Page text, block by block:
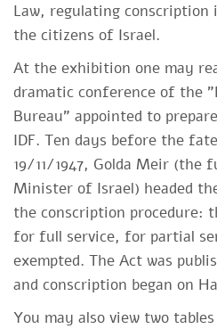
Law, regulating
the citizens of Israel.
At the exhibition one may
dramatic conference of the
Bureau" appointed to
IDF. Ten days before the
19/11/1947, Golda Meir
Minister of Israel) headed
the conscription procedure:
for full service, for partial
exempted. The Act was
and conscription began on
You may also view two